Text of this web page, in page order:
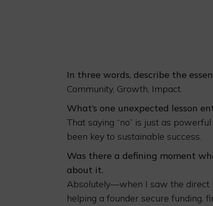
In three words, describe the
Community, Growth, Impact.
What’s one unexpected lesson
That saying “no” is just as
been key to sustainable success.
Was there a defining moment
about it.
Absolutely—when I saw the direct
helping a founder secure funding,